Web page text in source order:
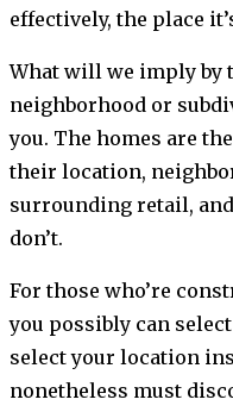
effectively, the place
What will we imply by
neighborhood or
you. The homes are
their location,
surrounding retail,
don’t.
For those who’re
you possibly can
select your location
nonetheless must